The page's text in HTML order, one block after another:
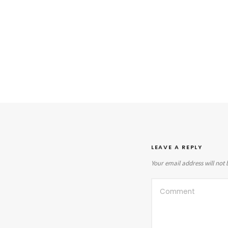
LEAVE A REPLY
Your email address will not